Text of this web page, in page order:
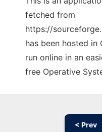
fetched from
https://
has been hosted in
run online in an
free Operative
< Prev